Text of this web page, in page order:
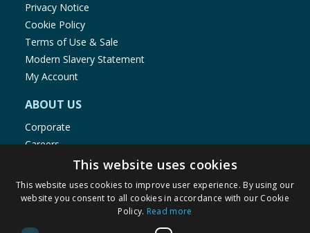
Privacy Notice
Cookie Policy
Terms of Use & Sale
Modern Slavery Statement
My Account
ABOUT US
Corporate
Careers
Store Locator
Staff Portal
This website uses cookies
This website uses cookies to improve user experience. By using our
website you consent to all cookies in accordance with our Cookie
Policy. Read more